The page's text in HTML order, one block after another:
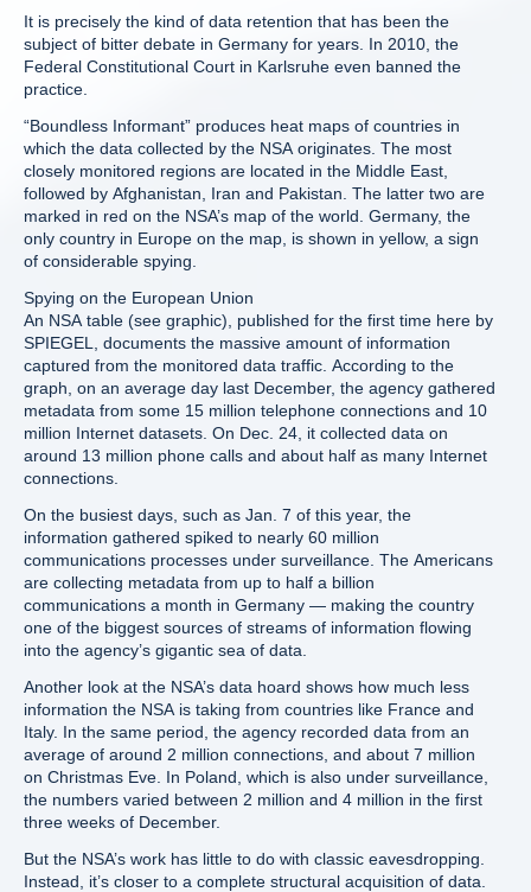
It is precisely the kind of data retention that has been the
subject of bitter debate in Germany for years. In 2010, the
Federal Constitutional Court in Karlsruhe even banned the
practice.
“Boundless Informant” produces heat maps of countries in
which the data collected by the NSA originates. The most
closely monitored regions are located in the Middle East,
followed by Afghanistan, Iran and Pakistan. The latter two are
marked in red on the NSA’s map of the world. Germany, the
only country in Europe on the map, is shown in yellow, a sign
of considerable spying.
Spying on the European Union
An NSA table (see graphic), published for the first time here by
SPIEGEL, documents the massive amount of information
captured from the monitored data traffic. According to the
graph, on an average day last December, the agency gathered
metadata from some 15 million telephone connections and 10
million Internet datasets. On Dec. 24, it collected data on
around 13 million phone calls and about half as many Internet
connections.
On the busiest days, such as Jan. 7 of this year, the
information gathered spiked to nearly 60 million
communications processes under surveillance. The Americans
are collecting metadata from up to half a billion
communications a month in Germany — making the country
one of the biggest sources of streams of information flowing
into the agency’s gigantic sea of data.
Another look at the NSA’s data hoard shows how much less
information the NSA is taking from countries like France and
Italy. In the same period, the agency recorded data from an
average of around 2 million connections, and about 7 million
on Christmas Eve. In Poland, which is also under surveillance,
the numbers varied between 2 million and 4 million in the first
three weeks of December.
But the NSA’s work has little to do with classic eavesdropping.
Instead, it’s closer to a complete structural acquisition of data.